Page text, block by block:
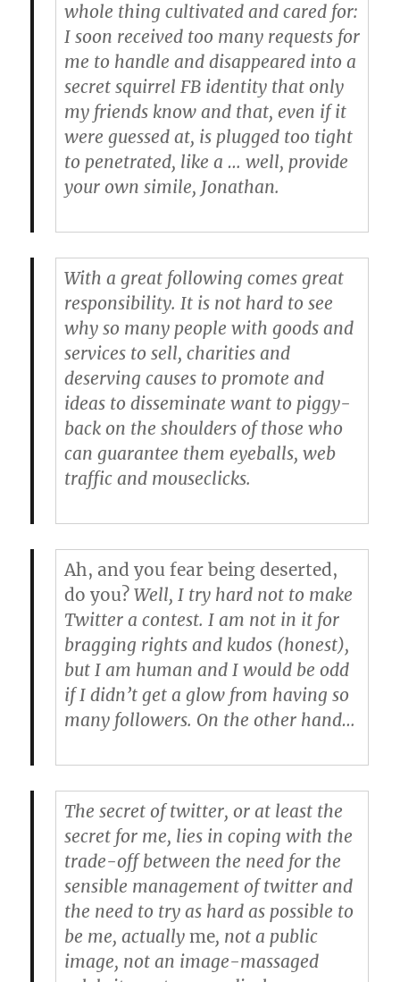
whole thing cultivated and cared for:
I soon received too many requests for
me to handle and disappeared into a
secret squirrel FB identity that only
my friends know and that, even if it
were guessed at, is plugged too tight
to penetrated, like a … well, provide
your own simile, Jonathan.
With a great following comes great
responsibility. It is not hard to see
why so many people with goods and
services to sell, charities and
deserving causes to promote and
ideas to disseminate want to piggy-
back on the shoulders of those who
can guarantee them eyeballs, web
traffic and mouseclicks.
Ah, and you fear being deserted,
do you?Well, I try hard not to make
Twitter a contest. I am not in it for
bragging rights and kudos (honest),
but I am human and I would be odd
if I didn’t get a glow from having so
many followers. On the other hand…
The secret of twitter, or at least the
secret for me, lies in coping with the
trade-off between the need for the
sensible management of twitter and
the need to try as hard as possible to
be me, actually me, not a public
image, not an image-massaged